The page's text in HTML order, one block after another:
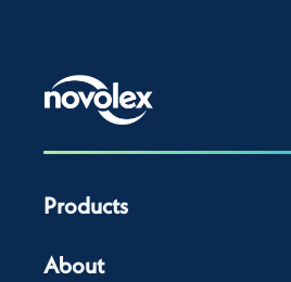
Products
About